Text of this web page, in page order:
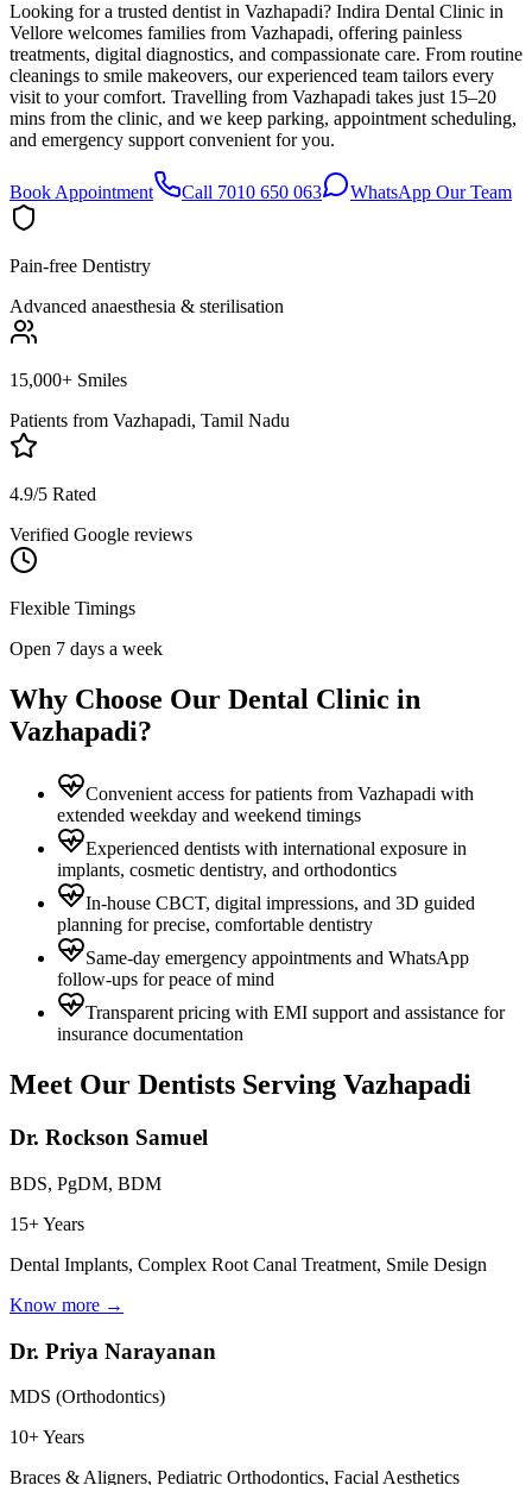
Looking for a trusted dentist in Vazhapadi? Indira Dental Clinic in
Vellore welcomes families from Vazhapadi, offering painless
treatments, digital diagnostics, and compassionate care. From routine
cleanings to smile makeovers, our experienced team tailors every
visit to your comfort. Travelling from Vazhapadi takes just 15–20
mins from the clinic, and we keep parking, appointment scheduling,
and emergency support convenient for you.
Book Appointment Call 7010 650 063 WhatsApp Our Team
Pain-free Dentistry
Advanced anaesthesia & sterilisation
15,000+ Smiles
Patients from Vazhapadi, Tamil Nadu
4.9/5 Rated
Verified Google reviews
Flexible Timings
Open 7 days a week
Why Choose Our Dental Clinic in
Vazhapadi?
Convenient access for patients from Vazhapadi with
extended weekday and weekend timings
Experienced dentists with international exposure in
implants, cosmetic dentistry, and orthodontics
In-house CBCT, digital impressions, and 3D guided
planning for precise, comfortable dentistry
Same-day emergency appointments and WhatsApp
follow-ups for peace of mind
Transparent pricing with EMI support and assistance for
insurance documentation
Meet Our Dentists Serving Vazhapadi
Dr. Rockson Samuel
BDS, PgDM, BDM
15+ Years
Dental Implants, Complex Root Canal Treatment, Smile Design
Know more →
Dr. Priya Narayanan
MDS (Orthodontics)
10+ Years
Braces & Aligners, Pediatric Orthodontics, Facial Aesthetics